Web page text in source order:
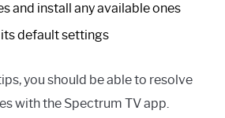
and install any available ones
default settings
you should be able to resolve
with the Spectrum TV app.